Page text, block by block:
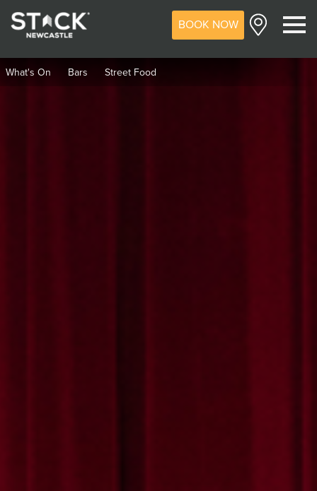
BOOK NOW
What's On Bars Street Food